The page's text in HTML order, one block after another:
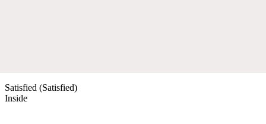
Satisfied (Satisfied)
Inside